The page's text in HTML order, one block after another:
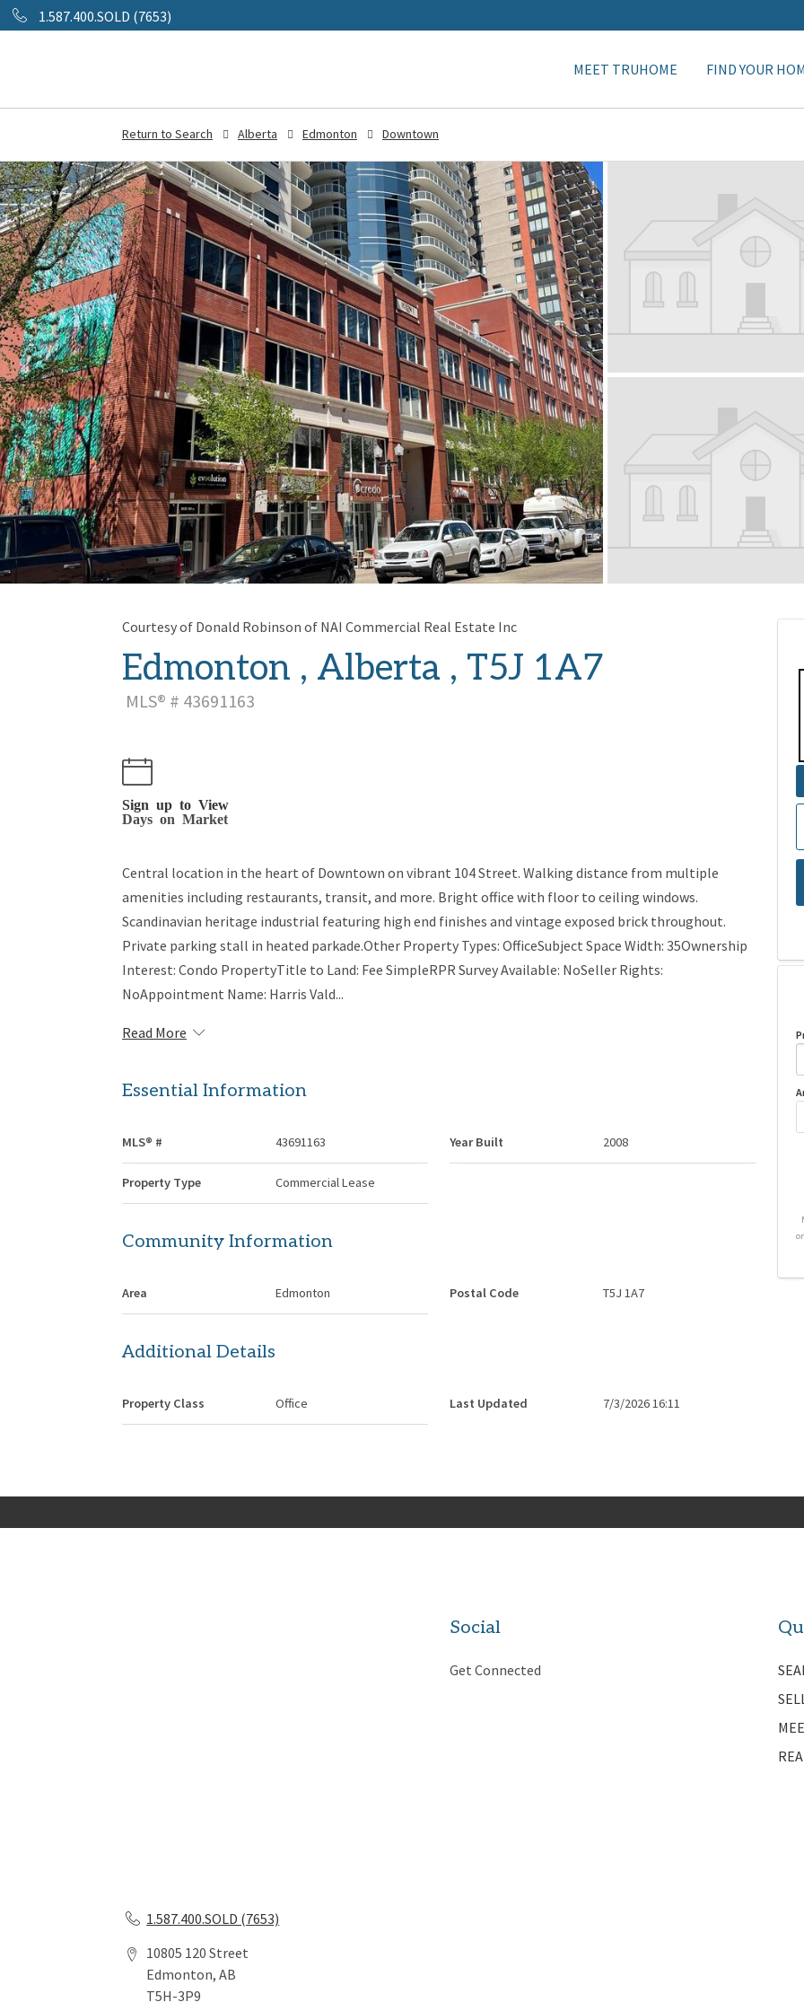
1.587.400.SOLD (7653)
MEET TRUHOME FIND YOUR
Return to Search Alberta Edmonton Downtown
Courtesy of Donald Robinson of NAI Commercial Real Estate Inc
Edmonton , Alberta , T5J 1A7
MLS® # 43691163
Sign up to View
Days on Market
Central location in the heart of Downtown on vibrant 104 Street. Walking distance from multiple
amenities including restaurants, transit, and more. Bright office with floor to ceiling windows.
Scandinavian heritage industrial featuring high end finishes and vintage exposed brick throughout.
Private parking stall in heated parkade.Other Property Types: OfficeSubject Space Width: 35Ownership
Interest: Condo PropertyTitle to Land: Fee SimpleRPR Survey Available: NoSeller Rights:
NoAppointment Name: Harris Vald...
Read More
Essential Information
MLS® # 43691163
Property Type Commercial Lease
Year Built 2008
Community Information
Area Edmonton Postal Code T5J 1A7
Additional Details
Property Class Office Last Updated 7/3/2026 16:11
1.587.400.SOLD (7653)
10805 120 Street
Edmonton, AB
T5H-3P9
Social
Get Connected